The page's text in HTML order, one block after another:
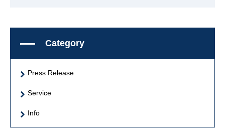
Category
Press Release
Service
Info